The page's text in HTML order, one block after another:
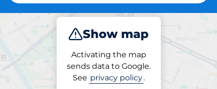
Show map
Activating the map
sends data to Google.
See privacy policy.
Subscribe
Parking at location